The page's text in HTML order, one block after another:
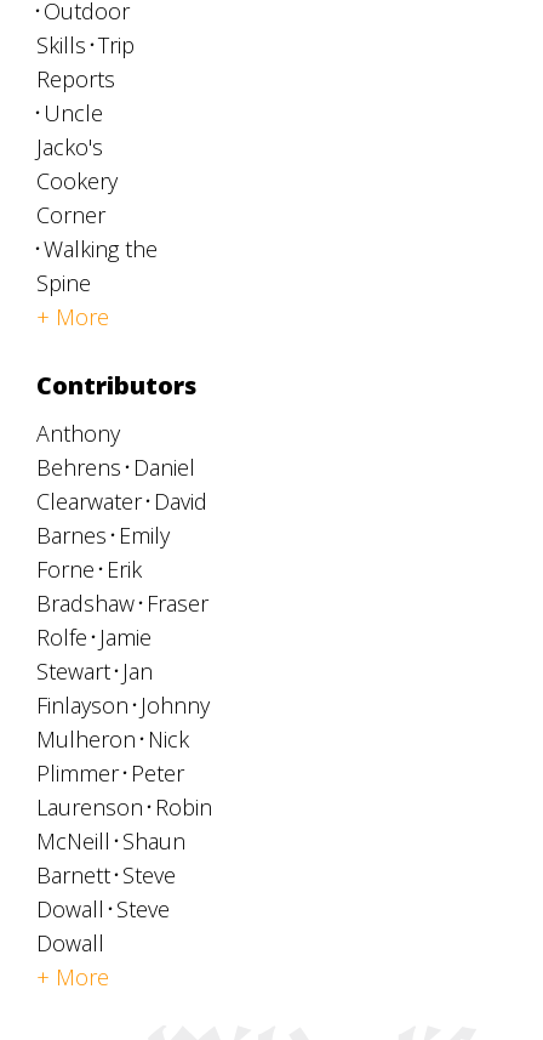
Outdoor
Skills Trip
Reports
Uncle
Jacko's
Cookery
Corner
Walking the
Spine
+ More
Contributors
Anthony
Behrens Daniel
Clearwater David
Barnes Emily
Forne Erik
Bradshaw Fraser
Rolfe Jamie
Stewart Jan
Finlayson Johnny
Mulheron Nick
Plimmer Peter
Laurenson Robin
McNeill Shaun
Barnett Steve
Dowall Steve
Dowall
+ More